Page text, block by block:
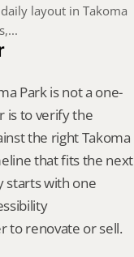
layout in Takoma
Park is not a one-
is to verify the
the right Takoma
that fits the next
starts with one
to renovate or sell.